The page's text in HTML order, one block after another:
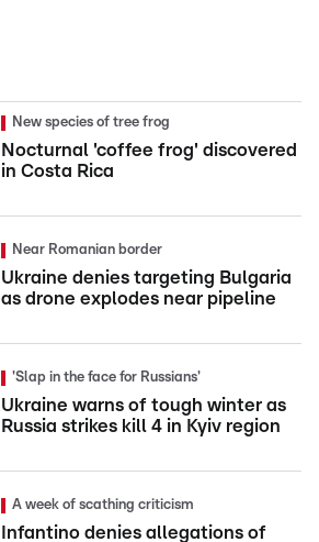
New species of tree frog
Nocturnal 'coffee frog' discovered
in Costa Rica
Near Romanian border
Ukraine denies targeting Bulgaria
as drone explodes near pipeline
'Slap in the face for Russians'
Ukraine warns of tough winter as
Russia strikes kill 4 in Kyiv region
A week of scathing criticism
Infantino denies allegations of